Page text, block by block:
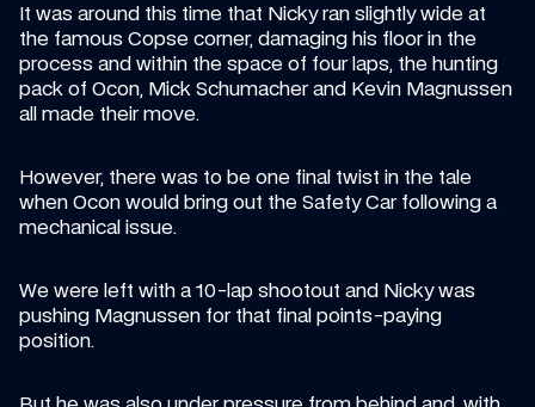
It was around this time that Nicky ran slightly wide at
the famous Copse corner, damaging his floor in the
process and within the space of four laps, the hunting
pack of Ocon, Mick Schumacher and Kevin Magnussen
all made their move.
However, there was to be one final twist in the tale
when Ocon would bring out the Safety Car following a
mechanical issue.
We were left with a 10-lap shootout and Nicky was
pushing Magnussen for that final points-paying
position.